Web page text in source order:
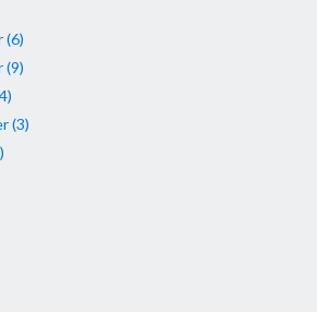
(6)
(9)
(3)